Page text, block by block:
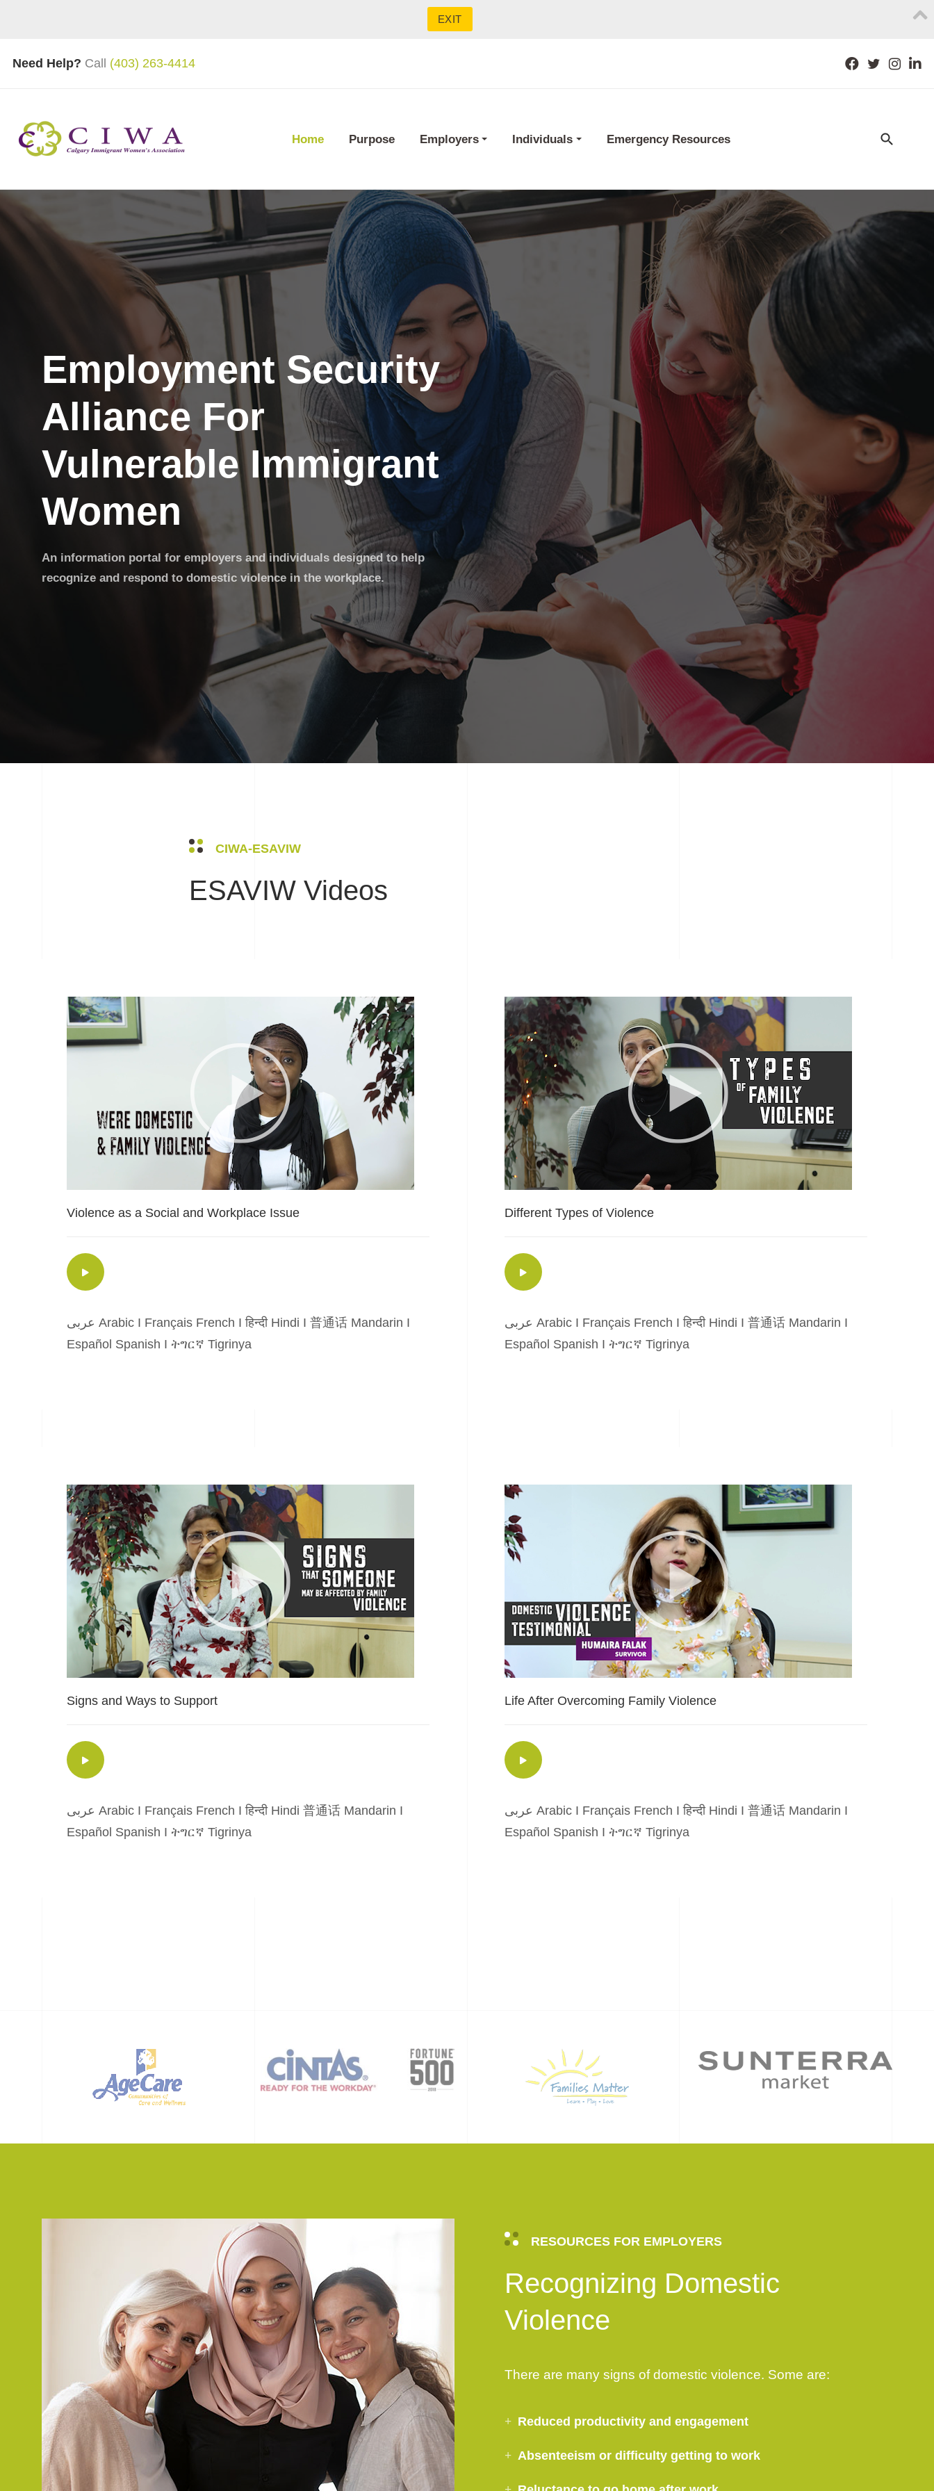
Need Help? Call (403) 263-4414
EXIT
Home Purpose Employers Individuals Emergency Resources
Employment Security
Alliance For
Vulnerable Immigrant
Women
An information portal for employers and individuals designed to help
recognize and respond to domestic violence in the workplace.
CIWA-ESAVIW
ESAVIW Videos
Violence as a Social and Workplace Issue
عربى Arabic I Français French Iहिन्दी Hindi I 普通话 Mandarin I
Español Spanish I ትግርኛ Tigrinya
Different Types of Violence
عربى Arabic I Français French Iहिन्दी Hindi I 普通话 Mandarin I
Español Spanish I ትግርኛ Tigrinya
Signs and Ways to Support
عربى Arabic I Français French Iहिन्दी Hindi 普通话 Mandarin I
Español Spanish I ትግርኛ Tigrinya
Life After Overcoming Family Violence
عربى Arabic I Français French Iहिन्दी Hindi I 普通话 Mandarin I
Español Spanish I ትግርኛ Tigrinya
RESOURCES FOR EMPLOYERS
Recognizing Domestic
Violence
There are many signs of domestic violence. Some are:
Reduced productivity and engagement
Absenteeism or difficulty getting to work